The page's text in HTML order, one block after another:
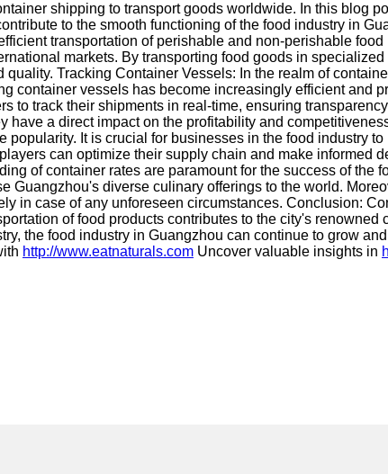
shipping to transport goods worldwide. In this blog
to the smooth functioning of the food industry in
transportation of perishable and non-perishable
markets. By transporting food goods in
Tracking Container Vessels: In the realm of
container vessels has become increasingly efficient and
to track their shipments in real-time, ensuring
a direct impact on the profitability and
It is crucial for businesses in the food industry
can optimize their supply chain and make informed
of container rates are paramount for the success of the
diverse culinary offerings to the world.
in case of any unforeseen circumstances. Conclusion:
of food products contributes to the city's
the food industry in Guangzhou can continue to grow
http://www.eatnaturals.com Uncover valuable insights in